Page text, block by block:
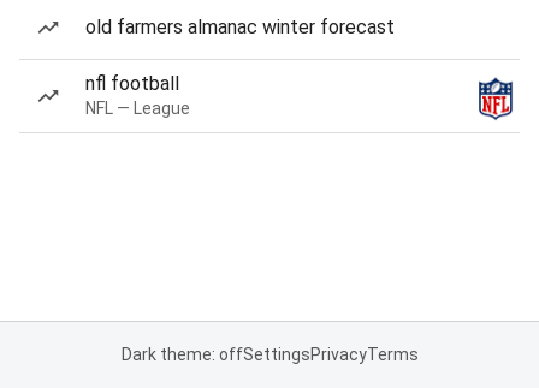
old farmers almanac winter forecast
nfl football
NFL — League
Dark theme: offSettingsPrivacyTerms